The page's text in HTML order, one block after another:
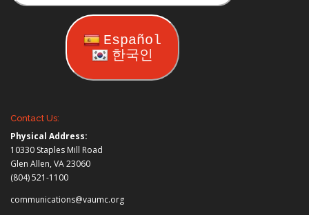
Español
한국인
Contact Us:
Physical Address:
10330 Staples Mill Road
Glen Allen, VA 23060
(804) 521-1100
communications@vaumc.org